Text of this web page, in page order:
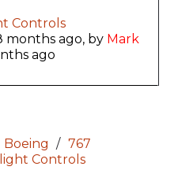
Controls
months ago, by Mark
ago
Boeing
767
Controls